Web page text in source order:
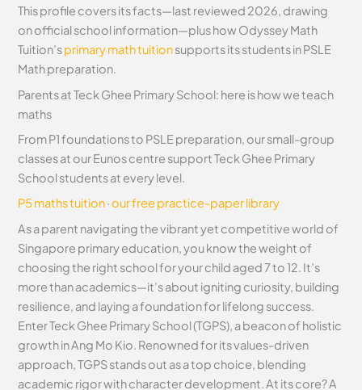
This profile covers its facts—last reviewed 2026, drawing
on official school information—plus how Odyssey Math
Tuition’sprimary math tuitionsupports its students in PSLE
Math preparation.
Parents at Teck Ghee Primary School: here is how we teach
maths
From P1 foundations to PSLE preparation, our small-group
classes at our Eunos centre support Teck Ghee Primary
School students at every level.
P5 maths tuition·our free practice-paper library
As a parent navigating the vibrant yet competitive world of
Singapore primary education, you know the weight of
choosing the right school for your child aged 7 to 12. It’s
more than academics—it’s about igniting curiosity, building
resilience, and laying a foundation for lifelong success.
Enter Teck Ghee Primary School (TGPS), a beacon of holistic
growth in Ang Mo Kio. Renowned for its values-driven
approach, TGPS stands out as a top choice, blending
academic rigor with character development. At its core? A